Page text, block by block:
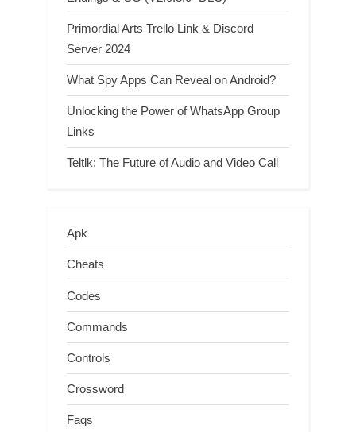
Primordial Arts Trello Link & Discord
Server 2024
What Spy Apps Can Reveal on Android?
Unlocking the Power of WhatsApp Group
Links
Teltlk: The Future of Audio and Video Call
Apk
Cheats
Codes
Commands
Controls
Crossword
Faqs